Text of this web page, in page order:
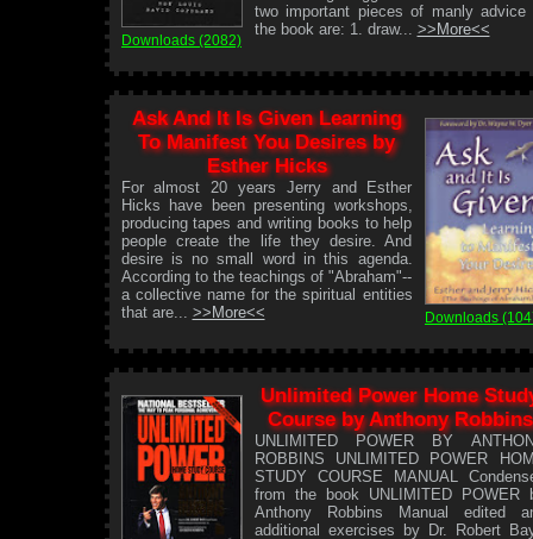
Downloads (2082)
two important pieces of manly advice
the book are: 1. draw... >>More<<
Ask And It Is Given Learning
To Manifest You Desires by
Esther Hicks
For almost 20 years Jerry and Esther
Hicks have been presenting workshops,
producing tapes and writing books to help
people create the life they desire. And
desire is no small word in this agenda.
According to the teachings of "Abraham"--
a collective name for the spiritual entities
that are... >>More<< Downloads
Unlimited Power Home
Course by Anthony Robbins
UNLIMITED POWER BY
ROBBINS UNLIMITED POWER
STUDY COURSE MANUAL
from the book UNLIMITED POWER
Anthony Robbins Manual edited
additional exercises by Dr. Robert